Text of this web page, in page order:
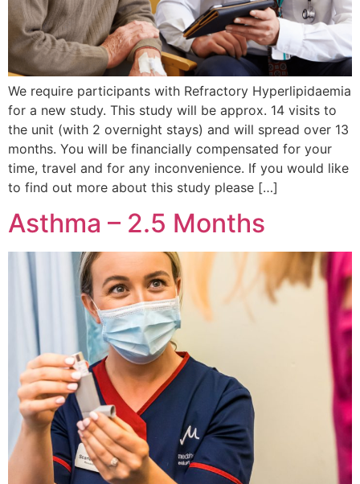
We require participants with Refractory Hyperlipidaemia
for a new study. This study will be approx. 14 visits to
the unit (with 2 overnight stays) and will spread over 13
months. You will be financially compensated for your
time, travel and for any inconvenience. If you would like
to find out more about this study please […]
Asthma – 2.5 Months